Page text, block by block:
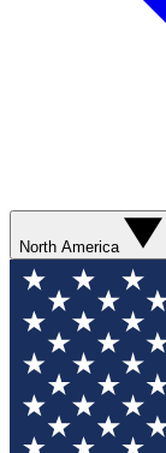
North America